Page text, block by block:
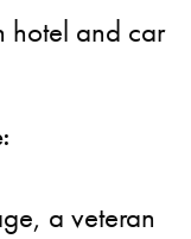
hotel and car
a veteran